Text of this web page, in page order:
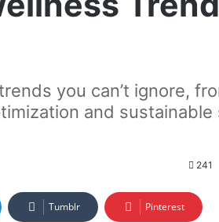
you can’t ignore,
and sustainable
241
Tumblr Pinterest